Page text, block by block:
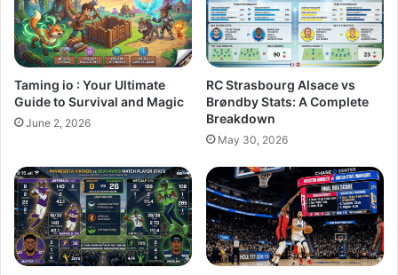
Taming io : Your Ultimate
Guide to Survival and Magic
June 2, 2026
RC Strasbourg Alsace vs
Brøndby Stats: A Complete
Breakdown
May 30, 2026